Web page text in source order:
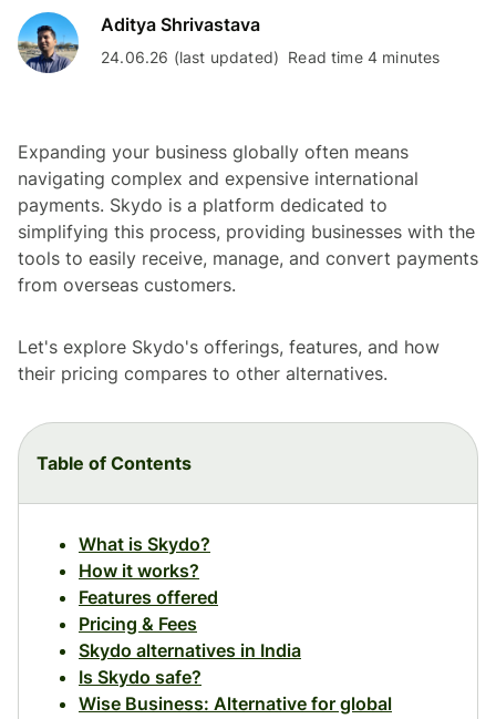
Aditya Shrivastava
24.06.26 (last updated) Read time 4 minutes
Expanding your business globally often means
navigating complex and expensive international
payments. Skydo is a platform dedicated to
simplifying this process, providing businesses with the
tools to easily receive, manage, and convert payments
from overseas customers.
Let's explore Skydo's offerings, features, and how
their pricing compares to other alternatives.
Table of Contents
What is Skydo?
How it works?
Features offered
Pricing & Fees
Skydo alternatives in India
Is Skydo safe?
Wise Business: Alternative for global